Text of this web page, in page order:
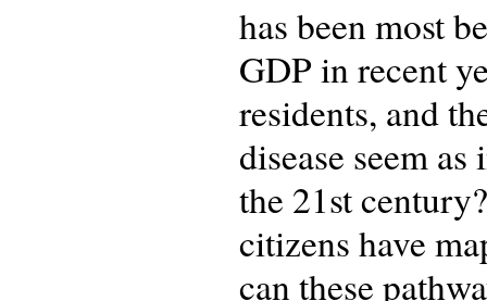
has been most
GDP in recent
residents, and
disease seem
the 21st
citizens have
can these